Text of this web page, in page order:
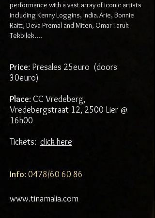
performance with a vast array of iconic artists
including Kenny Loggins, India.Arie, Bonnie
Raitt, Deva Premal and Miten, Omar Faruk
Tekbilek....
Price: Presales 25euro (doors
30euro)
Place: CC Vredeberg,
Vredebergstraat 12, 2500 Lier @
16h00
Tickets: click here
Info: 0478/60 60 86
www.tinamalia.com